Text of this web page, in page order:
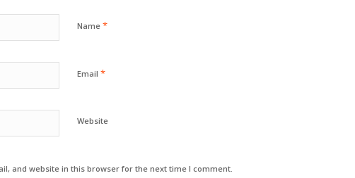
Name *
Email *
Website
and website in this browser for the next time I comment.